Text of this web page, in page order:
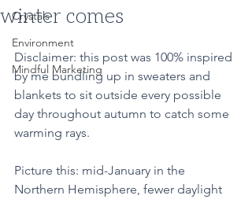
Crystals
Environment
Mindful Marketing
winter comes
Disclaimer: this post was 100% inspired
by me bundling up in sweaters and
blankets to sit outside every possible
day throughout autumn to catch some
warming rays.
Picture this: mid-January in the
Northern Hemisphere, fewer daylight